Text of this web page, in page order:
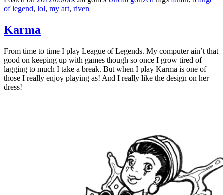
of legend, lol, my art, riven
Karma
From time to time I play League of Legends. My computer ain’t that
good on keeping up with games though so once I grow tired of
lagging to much I take a break. But when I play Karma is one of
those I really enjoy playing as! And I really like the design on her
dress!